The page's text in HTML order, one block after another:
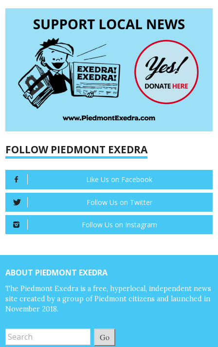
FOLLOW PIEDMONT EXEDRA
Like Us on Facebook
Follow Us on Twitter
Follow Us on Instagram
ABOUT PIEDMONT EXEDRA
The Piedmont Exedra is a free, hyperlocal, independent news
site created by a group of Piedmont citizens and launched in
November 2018.
Go